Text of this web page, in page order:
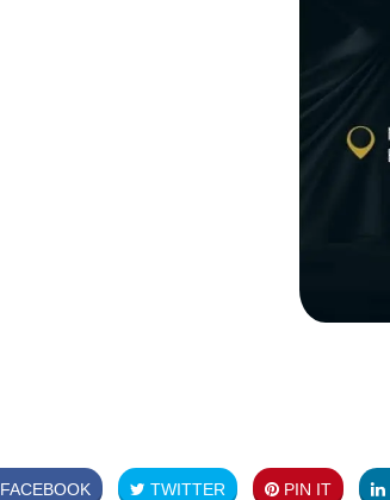
FACEBOOK TWITTER PIN IT